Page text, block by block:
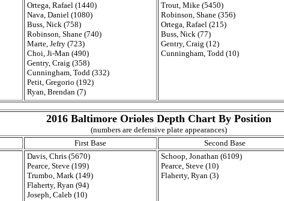
Ortega, Rafael (1440)
Nava, Daniel (1080)
Buss, Nick (758)
Robinson, Shane (740)
Marte, Jefry (723)
Choi, Ji-Man (490)
Gentry, Craig (358)
Cunningham, Todd (332)
Petit, Gregorio (192)
Ryan, Brendan (7)
Trout, Mike (5450)
Robinson, Shane (356)
Ortega, Rafael (215)
Buss, Nick (77)
Gentry, Craig (12)
Cunningham, Todd (10)
2016 Baltimore Orioles Depth Chart By Position
(numbers are defensive plate appearances)
First Base Second Base
Davis, Chris (5670)
Pearce, Steve (199)
Trumbo, Mark (149)
Flaherty, Ryan (94)
Joseph, Caleb (10)
Schoop, Jonathan (6109)
Pearce, Steve (10)
Flaherty, Ryan (3)